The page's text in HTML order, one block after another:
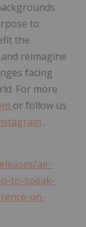
to
the
reimagine
facing
For more
or follow us
.
air-
to-speak-
on-